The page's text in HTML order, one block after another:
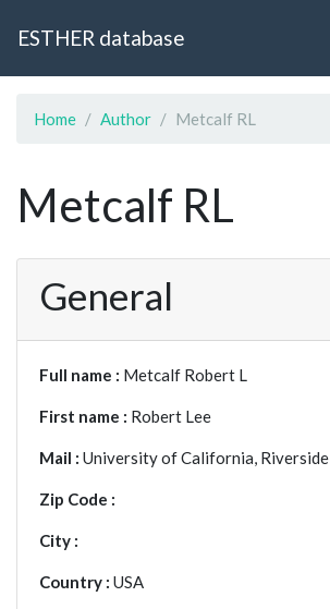
ESTHER database
Home Author Metcalf RL
Metcalf RL
General
Full name : Metcalf Robert L
First name : Robert Lee
Mail : University of California, Riverside
Zip Code :
City :
Country : USA